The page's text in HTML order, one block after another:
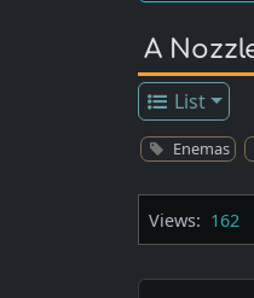
A
List
Enemas
Views: 162